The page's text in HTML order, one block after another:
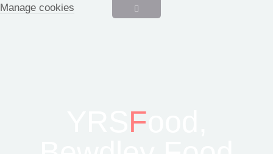
Manage cookies
F